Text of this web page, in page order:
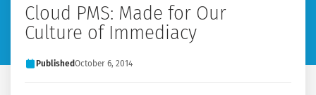
Cloud PMS: Made for Our
Culture of Immediacy
PublishedOctober 6, 2014